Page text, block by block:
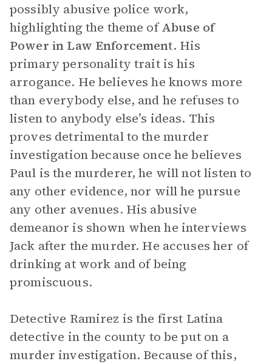
possibly abusive police work,
highlighting the theme ofAbuse of
Power in Law Enforcement. His
primary personality trait is his
arrogance. He believes he knows more
than everybody else, and he refuses to
listen to anybody else’s ideas. This
proves detrimental to the murder
investigation because once he believes
Paul is the murderer, he will not listen to
any other evidence, nor will he pursue
any other avenues. His abusive
demeanor is shown when he interviews
Jack after the murder. He accuses her of
drinking at work and of being
promiscuous.
Detective Ramirez is the first Latina
detective in the county to be put on a
murder investigation. Because of this,